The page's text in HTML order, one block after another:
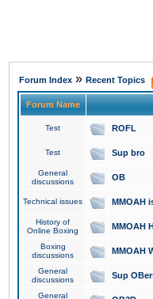
Forum Index » Recent Topics
Forum Name
Test ROFL
Test Sup bro
General
discussions
OB
Technical issues MMOAH
History of
Online Boxing
MMOAH
Boxing
discussions
MMOAH
General
discussions
Sup
General